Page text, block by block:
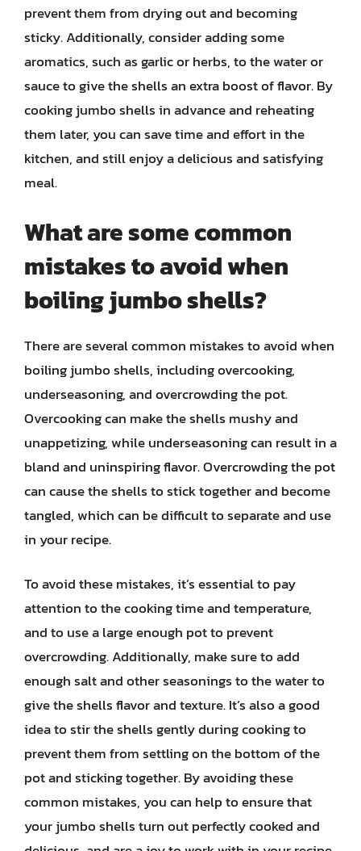
prevent them from drying out and becoming
sticky. Additionally, consider adding some
aromatics, such as garlic or herbs, to the water or
sauce to give the shells an extra boost of flavor. By
cooking jumbo shells in advance and reheating
them later, you can save time and effort in the
kitchen, and still enjoy a delicious and satisfying
meal.
What are some common
mistakes to avoid when
boiling jumbo shells?
There are several common mistakes to avoid when
boiling jumbo shells, including overcooking,
underseasoning, and overcrowding the pot.
Overcooking can make the shells mushy and
unappetizing, while underseasoning can result in a
bland and uninspiring flavor. Overcrowding the pot
can cause the shells to stick together and become
tangled, which can be difficult to separate and use
in your recipe.
To avoid these mistakes, it’s essential to pay
attention to the cooking time and temperature,
and to use a large enough pot to prevent
overcrowding. Additionally, make sure to add
enough salt and other seasonings to the water to
give the shells flavor and texture. It’s also a good
idea to stir the shells gently during cooking to
prevent them from settling on the bottom of the
pot and sticking together. By avoiding these
common mistakes, you can help to ensure that
your jumbo shells turn out perfectly cooked and